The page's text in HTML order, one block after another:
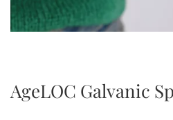
AgeLOC Galvanic